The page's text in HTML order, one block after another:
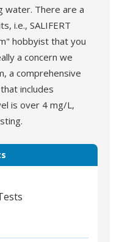
water. There are a
i.e., SALIFERT
hobbyist that you
a concern we
a comprehensive
includes
is over 4 mg/L,